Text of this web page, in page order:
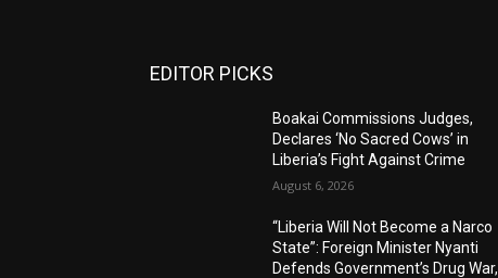
EDITOR PICKS
Boakai Commissions Judges,
Declares ‘No Sacred Cows’ in
Liberia’s Fight Against Crime
August 6, 2026
“Liberia Will Not Become a Narco
State”: Foreign Minister Nyanti
Defends Government’s Drug War,